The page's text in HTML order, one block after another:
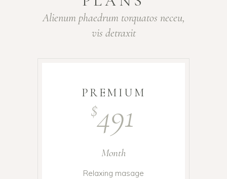
Alienum phaedrum torquatos neceu,
vis detraxit
PREMIUM
$491
Month
Relaxing masage